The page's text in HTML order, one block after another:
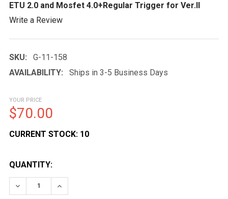
ETU 2.0 and Mosfet 4.0+Regular Trigger for Ver.II
Write a Review
SKU:
G-11-158
AVAILABILITY:
Ships in 3-5 Business Days
YOUR PRICE
$70.00
CURRENT STOCK: 10
QUANTITY:
DECREASE QUANTITY OF ETU 2.0 AND MOSFET
INCREASE QUANTITY OF ETU 2.0 AND